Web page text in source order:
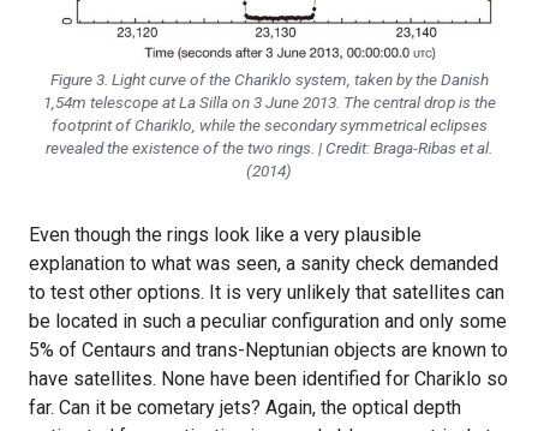
Figure 3. Light curve of the Chariklo system, taken by the Danish
1,54m telescope at La Silla on 3 June 2013. The central drop is the
footprint of Chariklo, while the secondary symmetrical eclipses
revealed the existence of the two rings. | Credit: Braga-Ribas et al.
(2014)
Even though the rings look like a very plausible
explanation to what was seen, a sanity check demanded
to test other options. It is very unlikely that satellites can
be located in such a peculiar configuration and only some
5% of Centaurs and trans-Neptunian objects are known to
have satellites. None have been identified for Chariklo so
far. Can it be cometary jets? Again, the optical depth